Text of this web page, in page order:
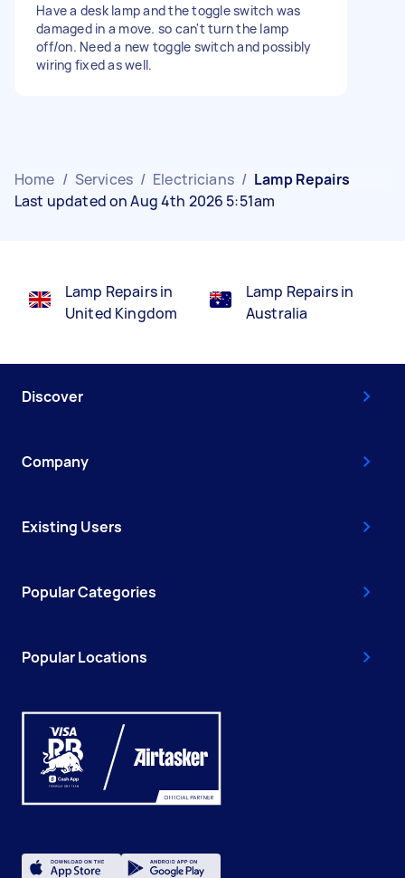
Have a desk lamp and the toggle switch was
damaged in a move. so can't turn the lamp
off/on. Need a new toggle switch and possibly
wiring fixed as well.
Home / Services / Electricians / Lamp Repairs
Last updated on Aug 4th 2026 5:51am
Lamp Repairs in
United Kingdom
Lamp Repairs in
Australia
Discover
Company
Existing Users
Popular Categories
Popular Locations